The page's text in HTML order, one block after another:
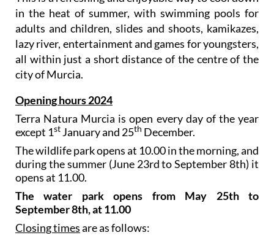
in the heat of summer, with swimming pools for
adults and children, slides and shoots, kamikazes,
lazy river, entertainment and games for youngsters,
all within just a short distance of the centre of the
city of Murcia.
Opening hours 2024
Terra Natura Murcia is open every day of the year
except 1st January and 25th December.
The wildlife park opens at 10.00 in the morning, and
during the summer (June 23rd to September 8th) it
opens at 11.00.
The water park opens from May 25th to
September 8th, at 11.00
Closing timesare as follows: